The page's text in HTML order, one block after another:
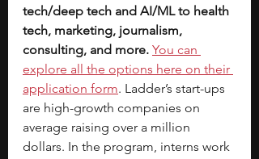
tech/deep tech and AI/ML to health
tech, marketing, journalism,
consulting, and more. You can
explore all the options here on their
application form. Ladder’s start-ups
are high-growth companies on
average raising over a million
dollars. In the program, interns work